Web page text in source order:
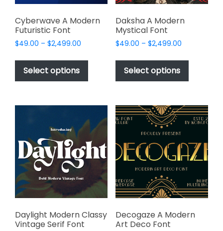
product
page
product
Cyberwave A Modern
Futuristic Font
$49.00 – $2,499.00
$49.00
$2,499.00
Select options
This
has
variants.
The
options
may
be
chosen
on
the
product
page
Daksha A Modern
Mystical Font
$49.00 – $2,499.00Price
$49.00
$2,499.00
Select options
This
has
variants.
The
may
be
on
the
product
page
Daylight Modern Classy
Vintage Serif Font
Decogaze A Modern
Art Deco Font